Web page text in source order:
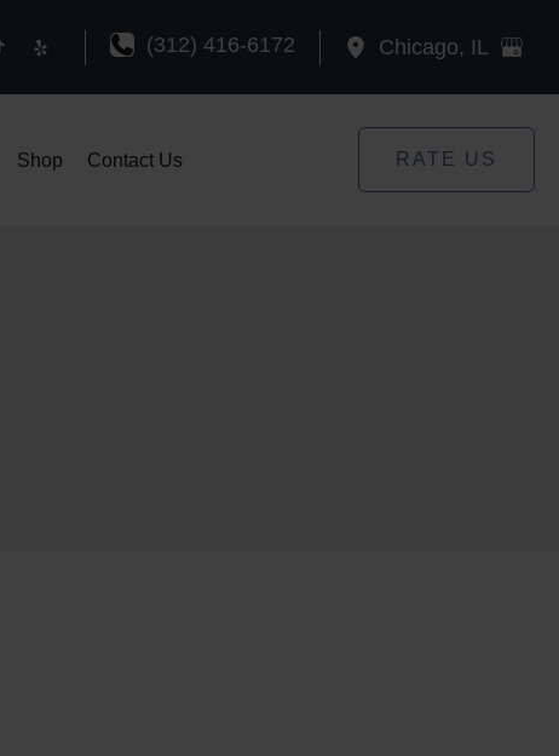
(312) 416-6172 Chicago, IL
Shop Contact Us RATE US